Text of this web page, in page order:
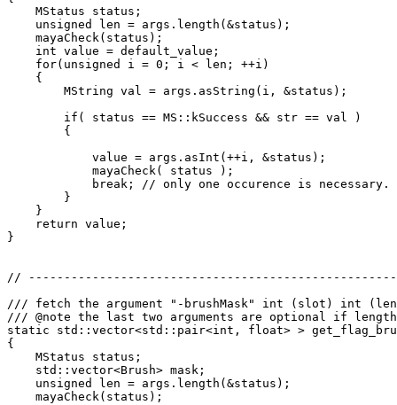
    MStatus status;
    unsigned len = args.length(&status);
    mayaCheck(status);
    int value = default_value;
    for(unsigned i = 0; i < len; ++i)
    {
        MString val = args.asString(i, &status);
        if( status == MS::kSuccess && str == val )
        {
            value = args.asInt(++i, &status);
            mayaCheck( status );
            break; // only one occurence is necessary.
        }
    }
    return value;
}
//
/// fetch the argument "-brushMask" int (slot) int
/// @note the last two arguments are optional if
static std::vector<std::pair<int, float> >
{
    MStatus status;
    std::vector<Brush> mask;
    unsigned len = args.length(&status);
    mayaCheck(status);